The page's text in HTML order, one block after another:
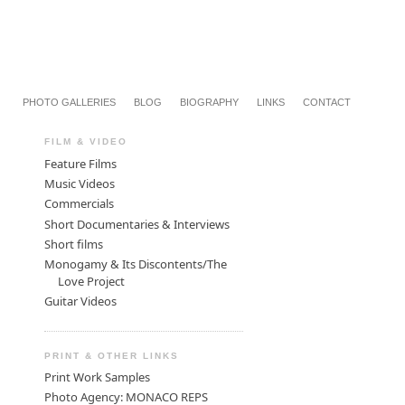
PHOTO GALLERIES BLOG BIOGRAPHY LINKS CONTACT
FILM & VIDEO
Feature Films
Music Videos
Commercials
Short Documentaries & Interviews
Short films
Monogamy & Its Discontents/The
Love Project
Guitar Videos
PRINT & OTHER LINKS
Print Work Samples
Photo Agency: MONACO REPS